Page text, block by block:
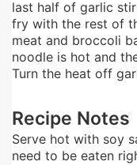
last half of garlic
fry with the rest of
meat and broccoli
noodle is hot and
Turn the heat off
Recipe Notes
Serve hot with soy
need to be eaten